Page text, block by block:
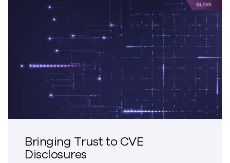
Bringing Trust to CVE
Disclosures